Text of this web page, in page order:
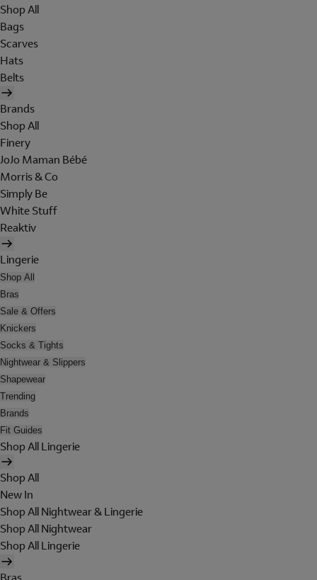
Shop All
Bags
Scarves
Hats
Belts
Brands
Shop All
Finery
JoJo Maman Bébé
Morris & Co
Simply Be
White Stuff
Reaktiv
Lingerie
Shop All
Bras
Sale & Offers
Knickers
Socks & Tights
Nightwear & Slippers
Shapewear
Trending
Brands
Fit Guides
Shop All Lingerie
Shop All
New In
Shop All Nightwear & Lingerie
Shop All Nightwear
Shop All Lingerie
Bras